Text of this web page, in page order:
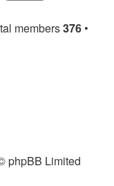
members376 •
phpBB Limited